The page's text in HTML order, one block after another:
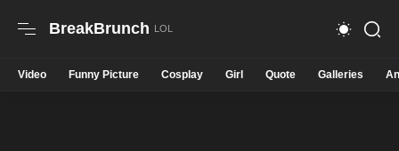
BreakBrunch
Video Funny Picture Cosplay Girl Quote Galleries